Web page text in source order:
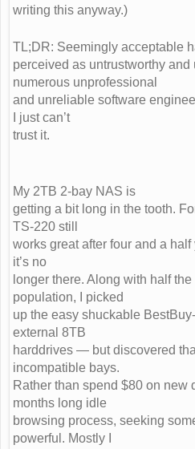
writing this anyway.)
TL;DR: Seemingly acceptable
perceived as untrustworthy
numerous unprofessional
and unreliable software
I just can’t
trust it.
My 2TB 2-bay NAS is
getting a bit long in the tooth.
TS-220 still
works great after four and a
it’s no
longer there. Along with half
population, I picked
up the easy shuckable
external 8TB
harddrives — but discovered
incompatible bays.
Rather than spend $80 on new
months long idle
browsing process, seeking
powerful. Mostly I